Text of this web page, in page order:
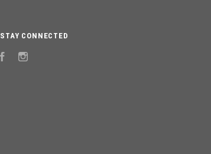
STAY CONNECTED
Facebook